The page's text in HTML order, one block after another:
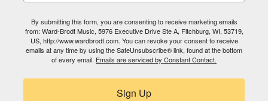
By submitting this form, you are consenting to receive marketing emails
from: Ward-Brodt Music, 5976 Executive Drive Ste A, Fitchburg, WI, 53719,
US, http://www.wardbrodt.com. You can revoke your consent to receive
emails at any time by using the SafeUnsubscribe® link, found at the bottom
of every email. Emails are serviced by Constant Contact.
Sign Up